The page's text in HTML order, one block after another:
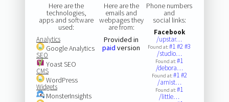
Here are the
technologies,
apps and software
used:
Analytics
Google Analytics
SEO
Yoast SEO
CMS
WordPress
Widgets
MonsterInsights
Here are the
emails and
webpages they
are from:
Provided in
paid version
Phone numbers
and
social links:
Facebook
/upstar…
Found at:#1#2#3
/studio…
Found at:#1
/debora…
Found at:#1#2
/arnist…
Found at:#1
/little…